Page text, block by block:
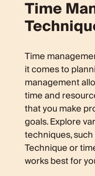
Time
Time
it comes to
management
time and
that you make
goals. Explore
techniques,
Technique or
works best for